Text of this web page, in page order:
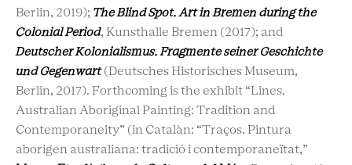
Berlin, 2019); The Blind Spot. Art in Bremen during the
Colonial Period, Kunsthalle Bremen (2017); and
Deutscher Kolonialismus. Fragmente seiner Geschichte
und Gegenwart(Deutsches Historisches Museum,
Berlin, 2017). Forthcoming is the exhibit “Lines.
Australian Aboriginal Painting: Tradition and
Contemporaneity” (in Catalàn: “Traços. Pintura
aborigen australiana: tradició i contemporaneïtat,”